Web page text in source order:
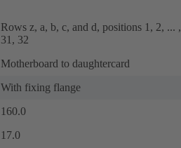
Rows z, a, b, c, and d, positions 1, 2, ... ,
31, 32
Motherboard to daughtercard
With fixing flange
160.0
17.0